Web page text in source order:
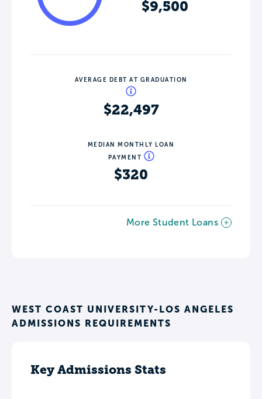
$9,500
AVERAGE DEBT AT GRADUATION
$22,497
MEDIAN MONTHLY LOAN
PAYMENT
$320
More Student Loans
WEST COAST UNIVERSITY-LOS ANGELES
ADMISSIONS REQUIREMENTS
Key Admissions Stats